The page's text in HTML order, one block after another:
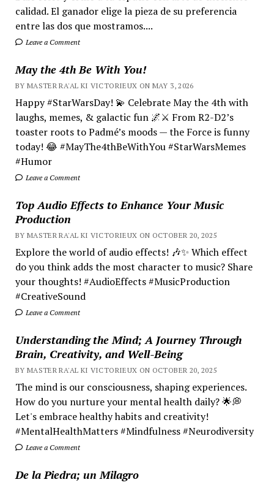
calidad. El ganador elige la pieza de su preferencia
entre las dos que mostramos....
Leave a Comment
May the 4th Be With You!
BY MASTER RA'AL KI VICTORIEUX ON MAY 3, 2026
Happy #StarWarsDay! 💫 Celebrate May the 4th with
laughs, memes, & galactic fun 🌌⚔️ From R2-D2’s
toaster roots to Padmé’s moods — the Force is funny
today! 😂 #MayThe4thBeWithYou #StarWarsMemes
#Humor
Leave a Comment
Top Audio Effects to Enhance Your Music
Production
BY MASTER RA'AL KI VICTORIEUX ON OCTOBER 20, 2025
Explore the world of audio effects! 🎶✨ Which effect
do you think adds the most character to music? Share
your thoughts! #AudioEffects #MusicProduction
#CreativeSound
Leave a Comment
Understanding the Mind; A Journey Through
Brain, Creativity, and Well-Being
BY MASTER RA'AL KI VICTORIEUX ON OCTOBER 20, 2025
The mind is our consciousness, shaping experiences.
How do you nurture your mental health daily? 🌟💭
Let's embrace healthy habits and creativity!
#MentalHealthMatters #Mindfulness #Neurodiversity
Leave a Comment
De la Piedra; un Milagro